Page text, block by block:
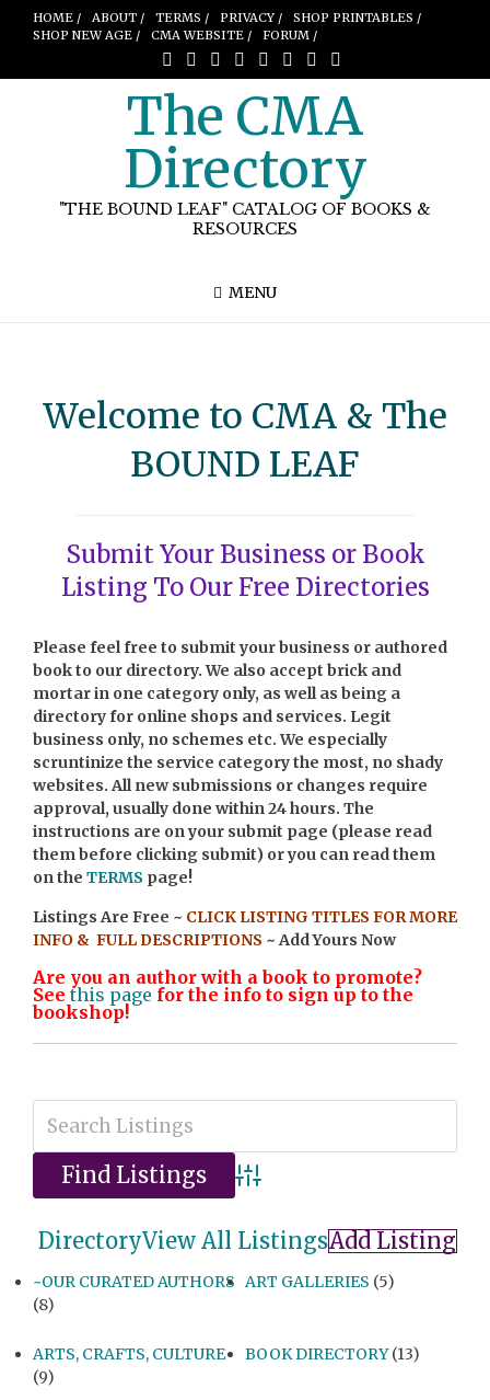
HOME / ABOUT / TERMS / PRIVACY /
SHOP PRINTABLES /
SHOP NEW AGE /
CMA WEBSITE / FORUM /
The CMA
Directory
"THE BOUND LEAF" CATALOG OF BOOKS &
RESOURCES
MENU
Welcome to CMA & The
BOUND LEAF
Submit Your Business or Book
Listing To Our Free Directories
Please feel free to submit your business or authored
book to our directory. We also accept brick and
mortar in one category only, as well as being a
directory for online shops and services. Legit
business only, no schemes etc. We especially
scruntinize the service category the most, no shady
websites. All new submissions or changes require
approval, usually done within 24 hours. The
instructions are on your submit page (please read
them before clicking submit) or you can read them
on the TERMS page!
Listings Are Free ~ CLICK LISTING TITLES FOR MORE
INFO & FULL DESCRIPTIONS ~ Add Yours Now
Are you an author with a book to promote?
Seethis page for the info to sign up to the
bookshop!
Advanced Search
DirectoryView All ListingsAdd Listing
~OUR CURATED AUTHORS
(8)
ART GALLERIES (5)
ARTS, CRAFTS, CULTURE
(9)
BOOK DIRECTORY(13)